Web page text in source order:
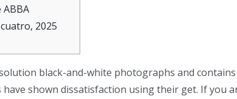
2025
black-and-white photographs and
shown dissatisfaction using their get. If you